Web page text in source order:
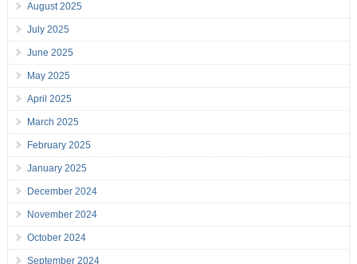
August 2025
July 2025
June 2025
May 2025
April 2025
March 2025
February 2025
January 2025
December 2024
November 2024
October 2024
September 2024